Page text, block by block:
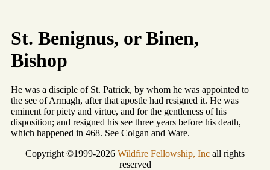
St. Benignus, or Binen,
Bishop
He was a disciple of St. Patrick, by whom he was appointed to
the see of Armagh, after that apostle had resigned it. He was
eminent for piety and virtue, and for the gentleness of his
disposition; and resigned his see three years before his death,
which happened in 468. See Colgan and Ware.
Copyright ©1999-2026 Wildfire Fellowship, Inc all rights
reserved